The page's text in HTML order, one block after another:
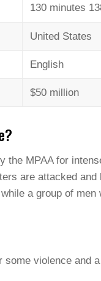
130 minutes
United States
English
$50 million
the MPAA for
are attacked
a group of men
violence and